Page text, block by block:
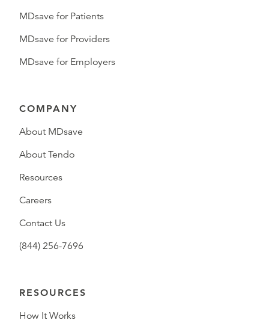
MDsave for Patients
MDsave for Providers
MDsave for Employers
COMPANY
About MDsave
About Tendo
Resources
Careers
Contact Us
(844) 256-7696
RESOURCES
How It Works